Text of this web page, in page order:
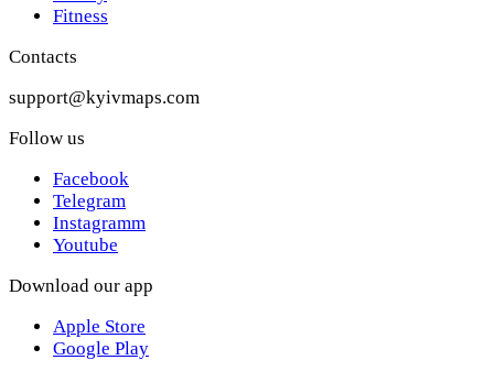
Fitness
Contacts
support@kyivmaps.com
Follow us
Facebook
Telegram
Instagramm
Youtube
Download our app
Apple Store
Google Play